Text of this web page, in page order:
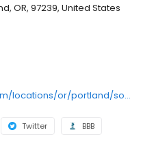
OR, 97239, United States
https://www.urbanstorage.com/locations/or/portland/south-waterfront-heated-storage/
Twitter BBB